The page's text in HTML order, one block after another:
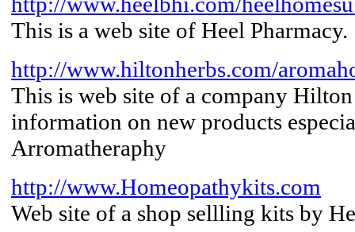
This is a web site of Heel Pharmacy.
http://www.hiltonherbs.com/
This is web site of a company
information on new products
Arromatheraphy
http://www.Homeopathykits.com
Web site of a shop sellling kits by